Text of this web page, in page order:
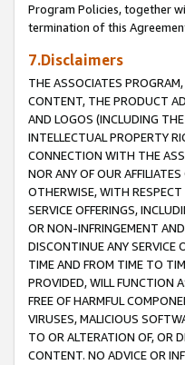
Program Policies, together
termination of this
7.Disclaimers
THE ASSOCIATES
CONTENT, THE PRODUCT
AND LOGOS (INCLUDING
INTELLECTUAL PROPERTY
CONNECTION WITH THE
NOR ANY OF OUR
OTHERWISE, WITH
SERVICE OFFERINGS,
OR NON-INFRINGEMENT
DISCONTINUE ANY SERVICE
TIME AND FROM TIME TO
PROVIDED, WILL FUNCTION
FREE OF HARMFUL
VIRUSES, MALICIOUS
TO OR ALTERATION OF, OR
CONTENT. NO ADVICE OR